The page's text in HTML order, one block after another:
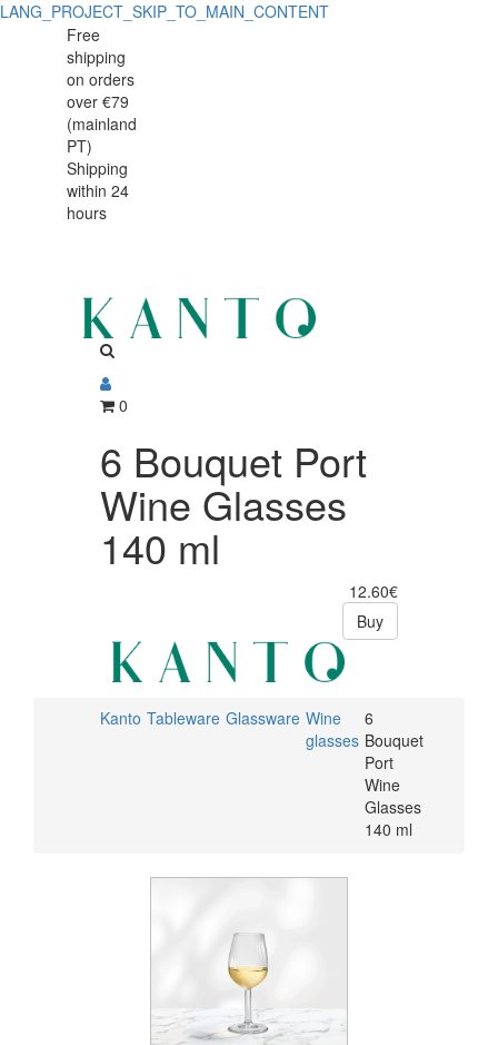
LANG_PROJECT_SKIP_TO_MAIN_CONTENT
Bouquet
Port
Wine
Glasses
Bouquet
Wine
Glasses
Free
shipping
on orders
over €79
(mainland
PT)
Shipping
within 24
hours
0
6 Bouquet Port
Wine Glasses
140 ml
12.60€
Buy
Kanto Tableware Glassware Wine
glasses
6
Bouquet
Port
Wine
Glasses
140 ml